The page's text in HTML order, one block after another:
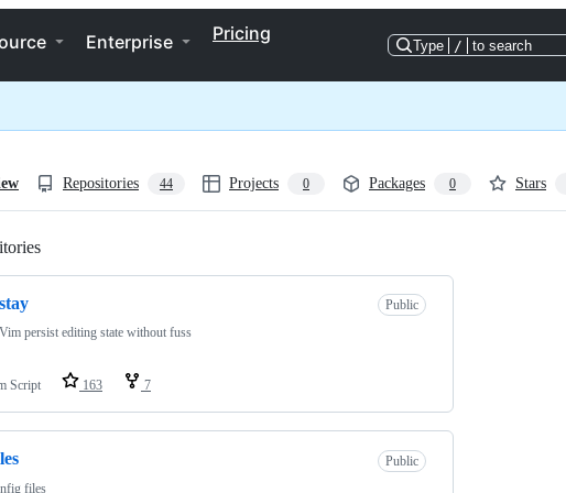
Enterprise Pricing
Type / to search
Repositories 44 Projects 0 Packages 0 Stars
Public
persist editing state without fuss
Script 163 7
Public
files